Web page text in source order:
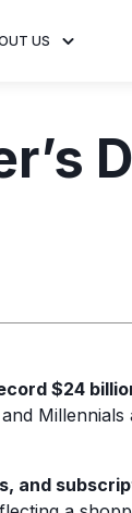
Analysis of
adoption of
US
more about our
impactful CTV
$24
and